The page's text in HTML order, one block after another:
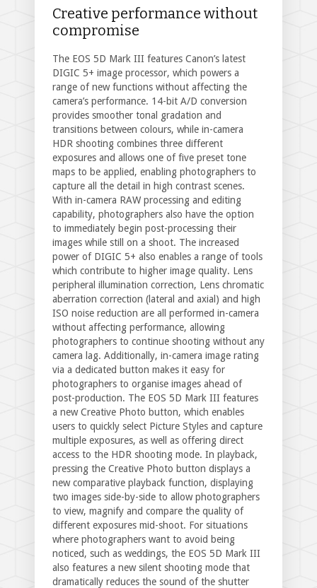
Creative performance without
compromise
The EOS 5D Mark III features Canon’s latest
DIGIC 5+ image processor, which powers a
range of new functions without affecting the
camera’s performance. 14-bit A/D conversion
provides smoother tonal gradation and
transitions between colours, while in-camera
HDR shooting combines three different
exposures and allows one of five preset tone
maps to be applied, enabling photographers to
capture all the detail in high contrast scenes.
With in-camera RAW processing and editing
capability, photographers also have the option
to immediately begin post-processing their
images while still on a shoot. The increased
power of DIGIC 5+ also enables a range of tools
which contribute to higher image quality. Lens
peripheral illumination correction, Lens chromatic
aberration correction (lateral and axial) and high
ISO noise reduction are all performed in-camera
without affecting performance, allowing
photographers to continue shooting without any
camera lag. Additionally, in-camera image rating
via a dedicated button makes it easy for
photographers to organise images ahead of
post-production. The EOS 5D Mark III features
a new Creative Photo button, which enables
users to quickly select Picture Styles and capture
multiple exposures, as well as offering direct
access to the HDR shooting mode. In playback,
pressing the Creative Photo button displays a
new comparative playback function, displaying
two images side-by-side to allow photographers
to view, magnify and compare the quality of
different exposures mid-shoot. For situations
where photographers want to avoid being
noticed, such as weddings, the EOS 5D Mark III
also features a new silent shooting mode that
dramatically reduces the sound of the shutter